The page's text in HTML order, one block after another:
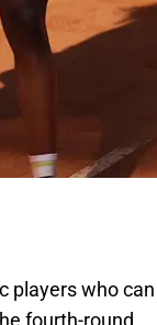
players who can